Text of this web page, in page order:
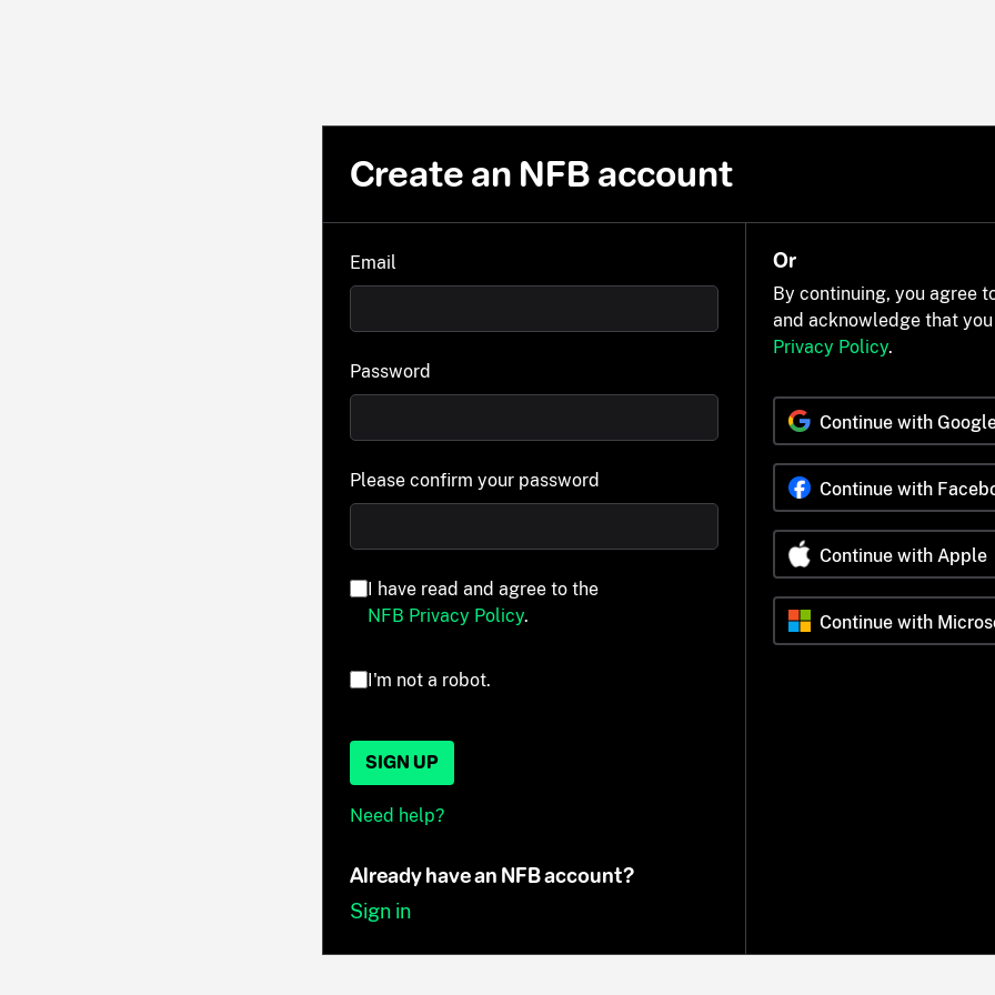
Create an NFB account
Email
Password
Please confirm your password
I have read and agree to the
NFB Privacy Policy.
I'm not a robot.
SIGN UP
Need help?
Already have an NFB account?
Sign in
Or
By continuing, you agree
and acknowledge that
Privacy Policy.
Continue with
Continue with
Continue with Apple
Continue with